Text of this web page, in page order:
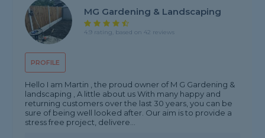
PROFILE
MG Gardening & Landscaping
4.9 rating, based on 42 reviews
Hello I am Martin , the proud owner of M G Gardening &
landscaping , A little about us With many happy and
returning customers over the last 30 years, you can be
sure of being well looked after. Our aim is to provide a
stress free project, delivere...